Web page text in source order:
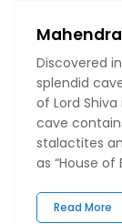
Discovered
splendid
of Lord
cave
stalactites
as “House of
Read More